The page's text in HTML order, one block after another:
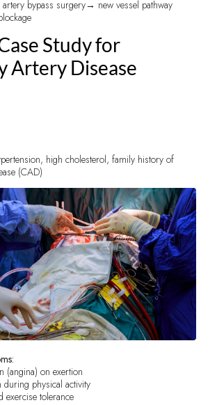
bypass surgery→ new vessel pathway
Study for
Artery Disease
high cholesterol, family history of
(CAD)
(angina) on exertion
during physical activity
exercise tolerance